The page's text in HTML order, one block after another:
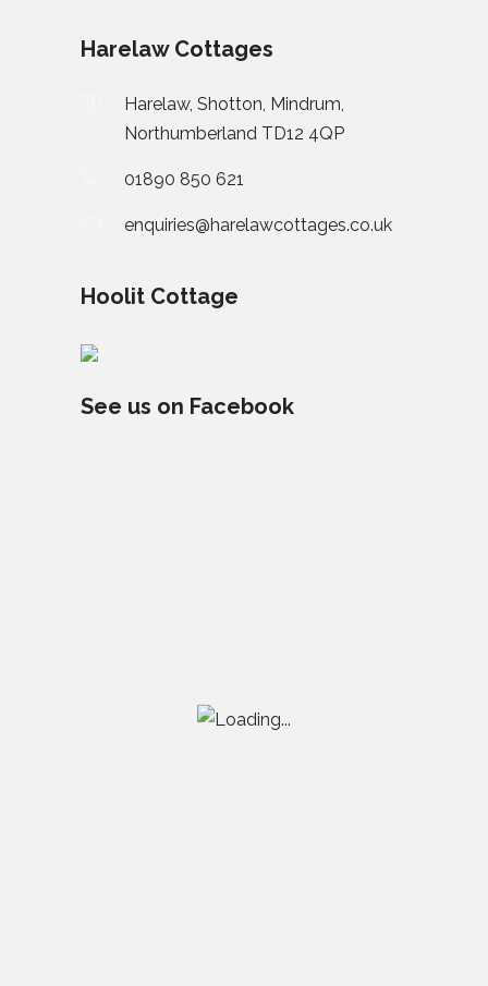
Harelaw Cottages
Harelaw, Shotton, Mindrum,
Northumberland TD12 4QP
01890 850 621
enquiries@harelawcottages.co.uk
Hoolit Cottage
See us on Facebook